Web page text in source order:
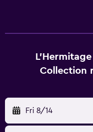
Collection
Fri 8/14